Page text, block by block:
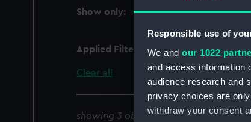
Responsible use of
We and our 1022
and access information
audience research and
privacy choices are
withdraw your consent
Show only:
Applied Filters profile, armour
Clear all
showing 3 objects results